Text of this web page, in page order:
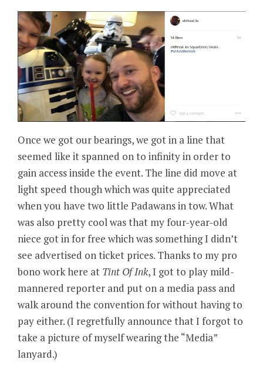
Once we got our bearings, we got in a line that
seemed like it spanned on to infinity in order to
gain access inside the event. The line did move at
light speed though which was quite appreciated
when you have two little Padawans in tow. What
was also pretty cool was that my four-year-old
niece got in for free which was something I didn’t
see advertised on ticket prices. Thanks to my pro
bono work here at Tint Of Ink, I got to play mild-
mannered reporter and put on a media pass and
walk around the convention for without having to
pay either. (I regretfully announce that I forgot to
take a picture of myself wearing the “Media”
lanyard.)